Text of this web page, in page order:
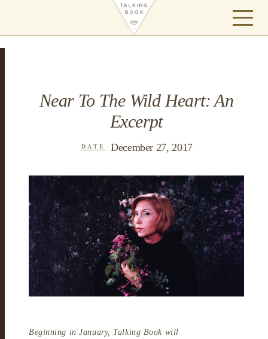
Near To The Wild Heart: An
Excerpt
DATE December 27, 2017
Beginning in January, Talking Book will